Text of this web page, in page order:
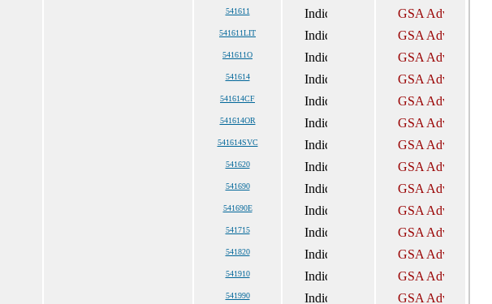
541611
541611LIT
541611O
541614
541614CF
541614OR
541614SVC
541620
541690
541690E
541715
541820
541910
541990